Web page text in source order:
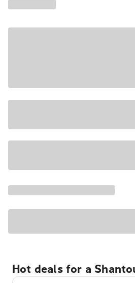
Hot deals for a